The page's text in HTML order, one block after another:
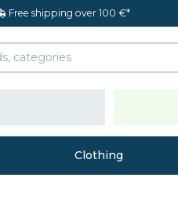
Free shipping over 100 €*
Clothing